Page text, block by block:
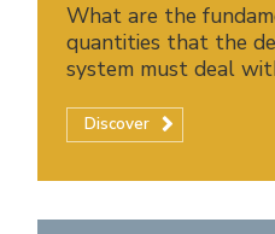
What are the
quantities that the
system must deal
Discover